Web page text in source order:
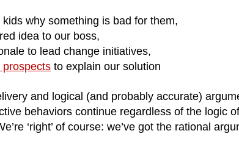
why something is bad for them,
idea to our boss,
to lead change initiatives,
prospects to explain our solution
and logical (and probably accurate)
behaviors continue regardless of the logic
‘right’ of course: we’ve got the rational